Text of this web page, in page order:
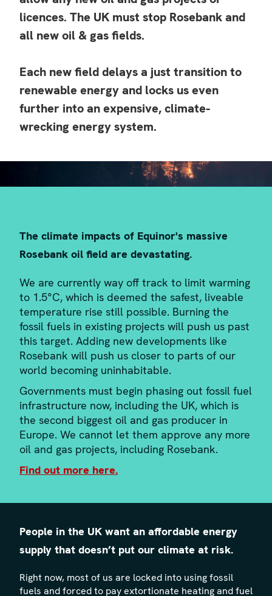
licences. The UK must stop Rosebank and
all new oil & gas fields.
Each new field delays a just transition to
renewable energy and locks us even
further into an expensive, climate-
wrecking energy system.
the Paris Agreement, there can
gas, or coal.
The climate impacts of Equinor's massive
Rosebank oil field are devastating.
We are currently way off track to limit warming
to 1.5°C, which is deemed the safest, liveable
temperature rise still possible. Burning the
fossil fuels in existing projects will push us past
this target. Adding new developments like
Rosebank will push us closer to parts of our
world becoming uninhabitable.
Governments must begin phasing out fossil fuel
infrastructure now, including the UK, which is
the second biggest oil and gas producer in
Europe. We cannot let them approve any more
oil and gas projects, including Rosebank.
Find out more here.
People in the UK want an affordable energy
supply that doesn’t put our climate at risk.
Right now, most of us are locked into using fossil
fuels and forced to pay extortionate heating and fuel